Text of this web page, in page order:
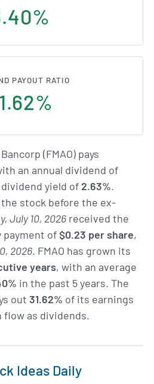
PAYOUT RATIO
(FMAO) pays
an annual dividend of
dividend yield of2.63%.
stock before the ex-
July 10, 2026 received the
of$0.23 per share,
2026. FMAO has grown its
years, with an average
in the past 5 years. The
out 31.62% of its earnings
flow as dividends.
Ideas Daily